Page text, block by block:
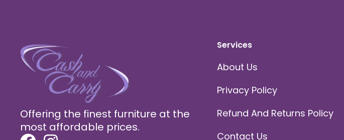
Offering the finest furniture at the
most affordable prices.
Services
About Us
Privacy Policy
Refund And Returns Policy
Contact Us